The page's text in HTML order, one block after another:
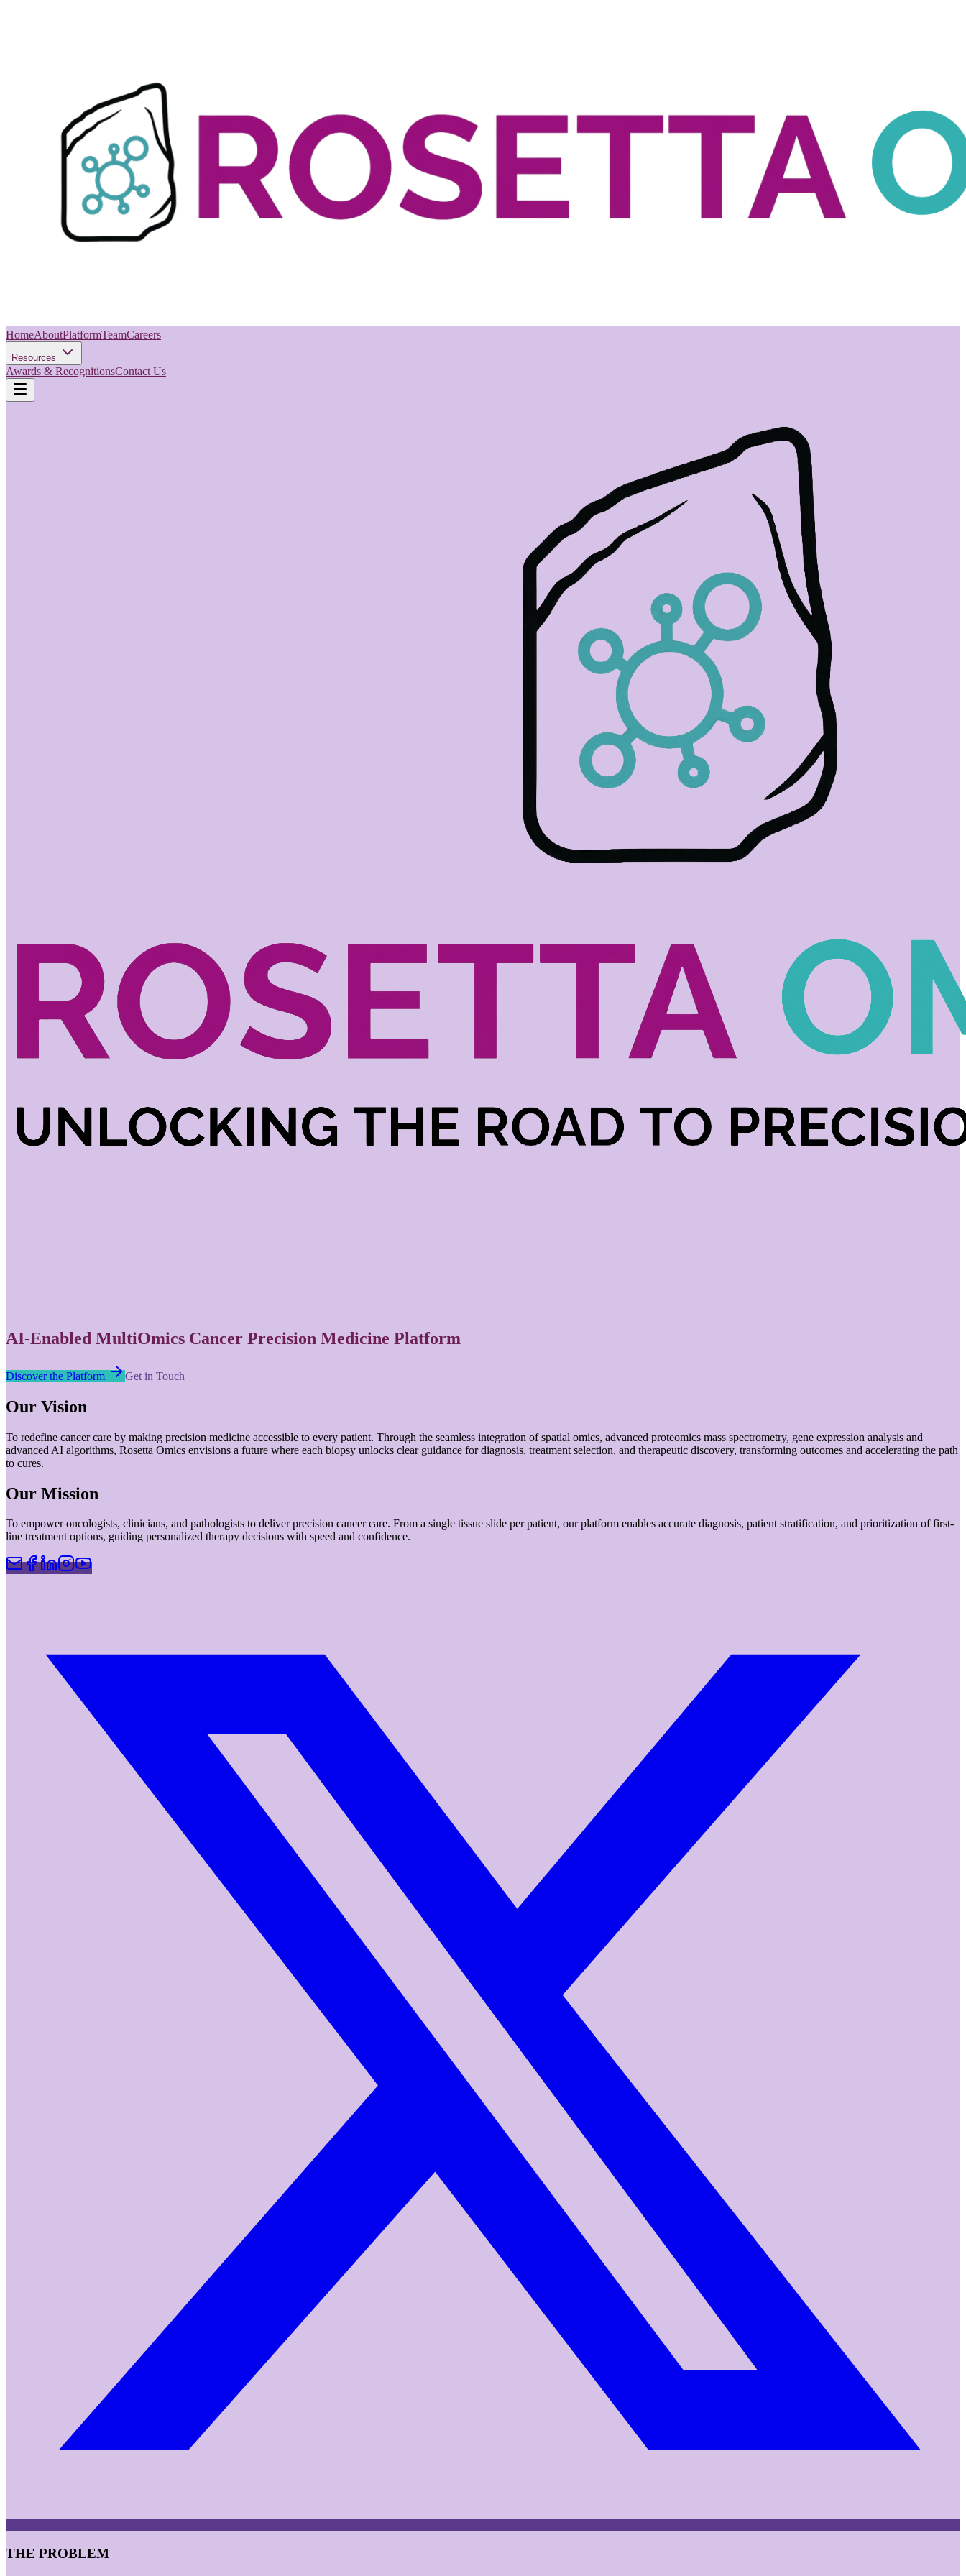
HomeAboutPlatformTeamCareers
Resources
Awards & RecognitionsContact Us
AI-Enabled MultiOmics Cancer Precision Medicine Platform
Discover the Platform Get in Touch
Our Vision
To redefine cancer care by making precision medicine accessible to every patient. Through the seamless integration of spatial omics, advanced proteomics mass spectrometry, gene expression analysis and
advanced AI algorithms, Rosetta Omics envisions a future where each biopsy unlocks clear guidance for diagnosis, treatment selection, and therapeutic discovery, transforming outcomes and accelerating the path
to cures.
Our Mission
To empower oncologists, clinicians, and pathologists to deliver precision cancer care. From a single tissue slide per patient, our platform enables accurate diagnosis, patient stratification, and prioritization of first-
line treatment options, guiding personalized therapy decisions with speed and confidence.
THE PROBLEM